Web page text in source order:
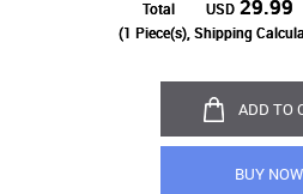
Total USD 29.99
(1 Piece(s), Shipping
ADD TO
BUY NOW